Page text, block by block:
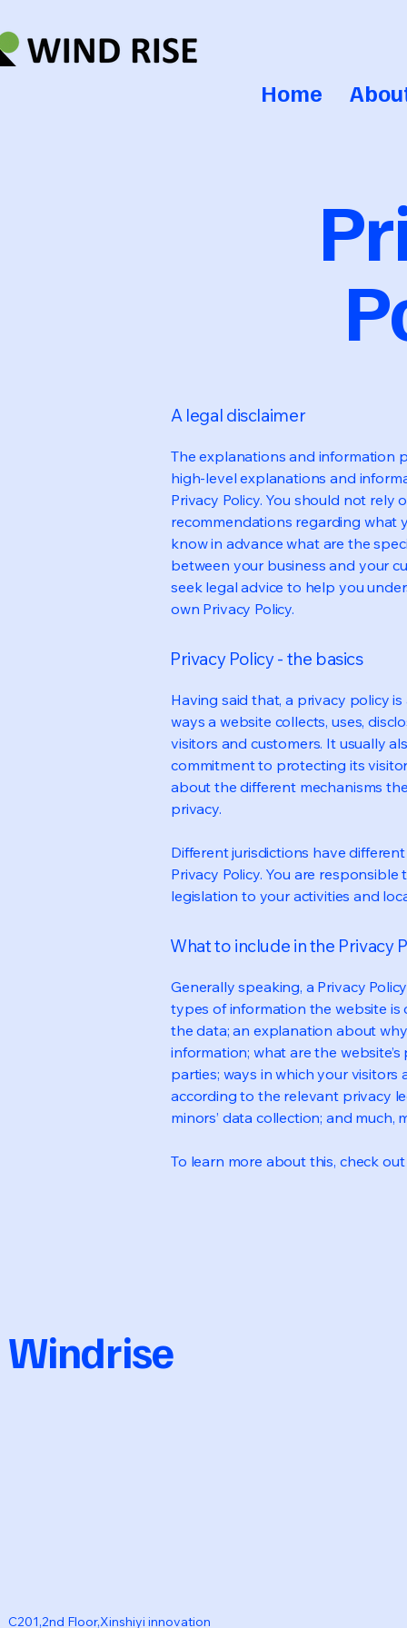
Home
A legal disclaimer
The explanations and information
high-level explanations and
Privacy Policy. You should not rely
recommendations regarding what
know in advance what are the
between your business and your
seek legal advice to help you
own Privacy Policy.
Privacy Policy - the basics
Having said that, a privacy policy
ways a website collects, uses,
visitors and customers. It usually
commitment to protecting its
about the different mechanisms
privacy.
Different jurisdictions have
Privacy Policy. You are
legislation to your activities and
What to include in the Privacy
Generally speaking, a Privacy
types of information the website is
the data; an explanation about
information; what are the
parties; ways in which your
according to the relevant privacy
minors’ data collection; and much,
To learn more about this, check out
Windrise
C201,2nd Floor,Xinshiyi innovation